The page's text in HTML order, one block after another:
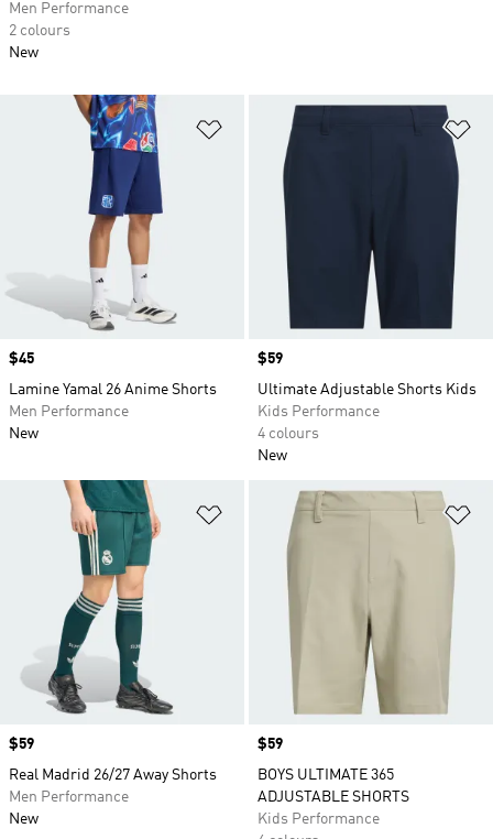
Add to Wishlist
Price
$45
Lamine Yamal 26 Anime Shorts
Men Performance
New
Price
$59
Ultimate Adjustable Shorts Kids
Kids Performance
4 colours
New
Add to Wishlist
Price
$59
Real Madrid 26/27 Away Shorts
Men Performance
New
Price
$59
BOYS ULTIMATE 365
ADJUSTABLE SHORTS
Kids Performance
Men Performance
2 colours
New